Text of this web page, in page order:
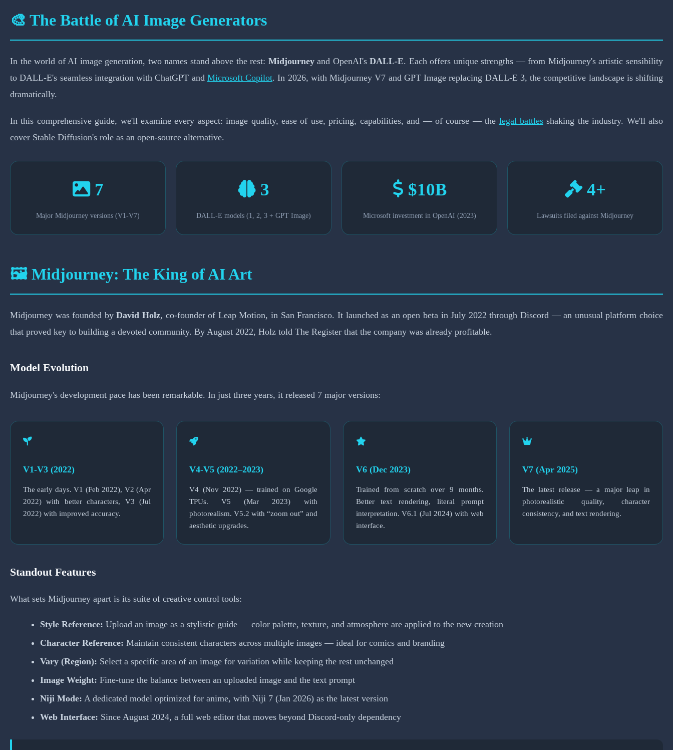
Which AI Image Generator Wins in 2026?
📅 February 19, 2026⏱️ 8-min read
🎨 The Battle of AI Image Generators
In the world of AI image generation, two names stand above the rest: Midjourneyand OpenAI'sDALL-E. Each offers unique strengths — from Midjourney's artistic sensibility
to DALL-E's seamless integration with ChatGPT and Microsoft Copilot. In 2026, with Midjourney V7 and GPT Image replacing DALL-E 3, the competitive landscape is shifting
dramatically.
In this comprehensive guide, we'll examine every aspect: image quality, ease of use, pricing, capabilities, and — of course — the legal battlesshaking the industry. We'll also
cover Stable Diffusion's role as an open-source alternative.
7
Major Midjourney versions (V1-V7)
3
DALL-E models (1, 2, 3 + GPT Image)
$10B
Microsoft investment in OpenAI (2023)
4+
Lawsuits filed against Midjourney
🖼️ Midjourney: The King of AI Art
Midjourney was founded byDavid Holz, co-founder of Leap Motion, in San Francisco. It launched as an open beta in July 2022 through Discord — an unusual platform choice
that proved key to building a devoted community. By August 2022, Holz told The Register that the company was already profitable.
Model Evolution
Midjourney's development pace has been remarkable. In just three years, it released 7 major versions:
V1-V3 (2022)
The early days. V1 (Feb 2022), V2 (Apr
2022) with better characters, V3 (Jul
2022) with improved accuracy.
V4-V5 (2022–2023)
V4 (Nov 2022) — trained on Google
TPUs. V5 (Mar 2023) with
photorealism. V5.2 with “zoom out” and
aesthetic upgrades.
V6 (Dec 2023)
Trained from scratch over 9 months.
Better text rendering, literal prompt
interpretation. V6.1 (Jul 2024) with web
interface.
V7 (Apr 2025)
The latest release — a major leap in
photorealistic quality, character
consistency, and text rendering.
Standout Features
What sets Midjourney apart is its suite of creative control tools:
Style Reference: Upload an image as a stylistic guide — color palette, texture, and atmosphere are applied to the new creation
Character Reference: Maintain consistent characters across multiple images — ideal for comics and branding
Vary (Region): Select a specific area of an image for variation while keeping the rest unchanged
Image Weight: Fine-tune the balance between an uploaded image and the text prompt
Niji Mode: A dedicated model optimized for anime, with Niji 7 (Jan 2026) as the latest version
Web Interface: Since August 2024, a full web editor that moves beyond Discord-only dependency